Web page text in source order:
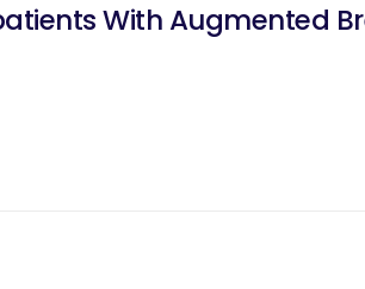
With Augmented